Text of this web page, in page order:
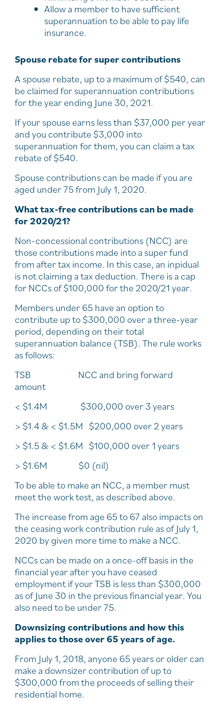
Allow a member to have sufficient
superannuation to be able to pay life
insurance.
Spouse rebate for super contributions
A spouse rebate, up to a maximum of $540, can
be claimed for superannuation contributions
for the year ending June 30, 2021.
If your spouse earns less than $37,000 per year
and you contribute $3,000 into
superannuation for them, you can claim a tax
rebate of $540.
Spouse contributions can be made if you are
aged under 75 from July 1, 2020.
What tax-free contributions can be made
for 2020/21?
Non-concessional contributions (NCC) are
those contributions made into a super fund
from after tax income. In this case, an inpidual
is not claiming a tax deduction. There is a cap
for NCCs of $100,000 for the 2020/21 year.
Members under 65 have an option to
contribute up to $300,000 over a three-year
period, depending on their total
superannuation balance (TSB). The rule works
as follows:
TSB NCC and bring forward
amount
< $1.4M $300,000 over 3 years
> $1.4 & < $1.5M $200,000 over 2 years
> $1.5 & < $1.6M $100,000 over 1 years
> $1.6M $0 (nil)
To be able to make an NCC, a member must
meet the work test, as described above.
The increase from age 65 to 67 also impacts on
the ceasing work contribution rule as of July 1,
2020 by given more time to make a NCC.
NCCs can be made on a once-off basis in the
financial year after you have ceased
employment if your TSB is less than $300,000
as of June 30 in the previous financial year. You
also need to be under 75.
Downsizing contributions and how this
applies to those over 65 years of age.
From July 1, 2018, anyone 65 years or older can
make a downsizer contribution of up to
$300,000 from the proceeds of selling their
residential home.